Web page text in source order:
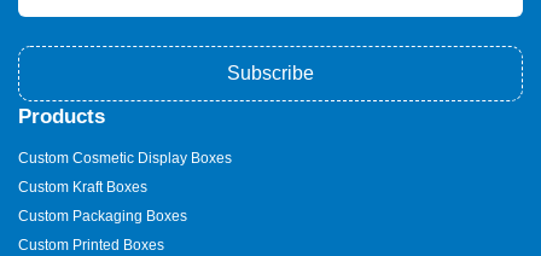
Subscribe
Products
Custom Cosmetic Display Boxes
Custom Kraft Boxes
Custom Packaging Boxes
Custom Printed Boxes